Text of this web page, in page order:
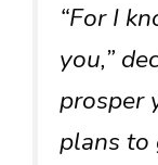
“For I
you,”
prosper
plans to